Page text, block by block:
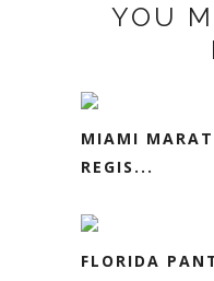
YOU
MIAMI
REGIS...
FLORIDA